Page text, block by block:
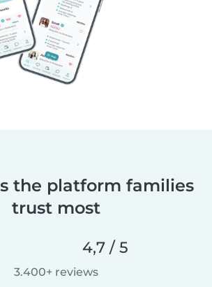
the platform families
trust most
4,7 / 5
3.400+ reviews